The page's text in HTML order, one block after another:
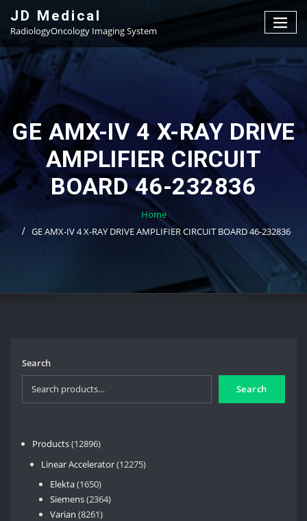
content
JD Medical
RadiologyOncology Imaging System
GE AMX-IV 4 X-RAY DRIVE
AMPLIFIER CIRCUIT
BOARD 46-232836
Home
GE AMX-IV 4 X-RAY DRIVE AMPLIFIER CIRCUIT BOARD 46-232836
Search
Search
Products 1289612896
Linear Accelerator 1227512275
Elekta 16501650
products
Siemens 23642364
Varian 82618261